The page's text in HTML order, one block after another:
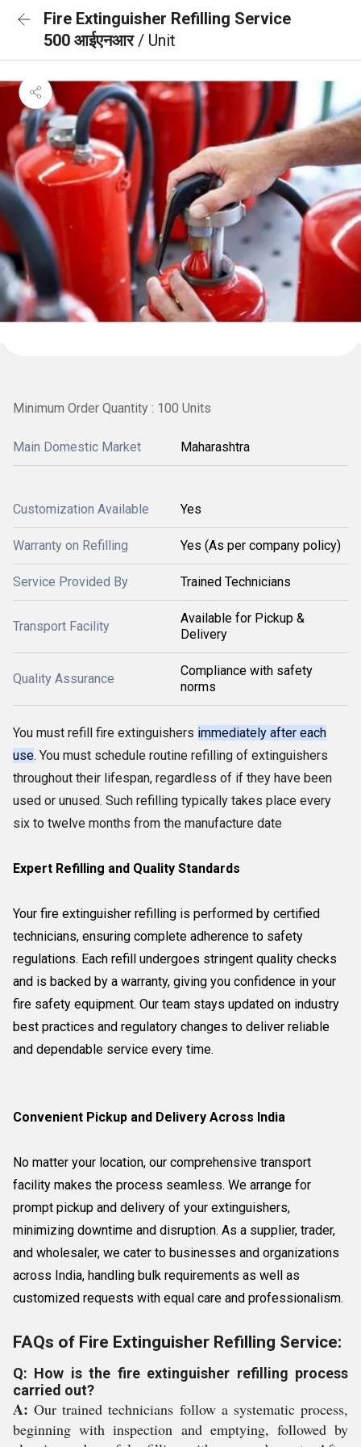
Fire Extinguisher Refilling Service
500 आईएनआर/ Unit
Minimum Order Quantity : 100 Units
Main Domestic Market Maharashtra
Customization Available Yes
Warranty on Refilling Yes (As per company policy)
Service Provided By Trained Technicians
Transport Facility
Available for Pickup &
Delivery
Quality Assurance
Compliance with safety
norms
You must refill fire extinguishers immediately after each
use. You must schedule routine refilling of extinguishers
throughout their lifespan, regardless of if they have been
used or unused. Such refilling typically takes place every
six to twelve months from the manufacture date
Expert Refilling and Quality Standards
Your fire extinguisher refilling is performed by certified
technicians, ensuring complete adherence to safety
regulations. Each refill undergoes stringent quality checks
and is backed by a warranty, giving you confidence in your
fire safety equipment. Our team stays updated on industry
best practices and regulatory changes to deliver reliable
and dependable service every time.
Convenient Pickup and Delivery Across India
No matter your location, our comprehensive transport
facility makes the process seamless. We arrange for
prompt pickup and delivery of your extinguishers,
minimizing downtime and disruption. As a supplier, trader,
and wholesaler, we cater to businesses and organizations
across India, handling bulk requirements as well as
customized requests with equal care and professionalism.
FAQs of Fire Extinguisher Refilling Service:
Q: How is the fire extinguisher refilling process
carried out?
A: Our trained technicians follow a systematic process,
beginning with inspection and emptying, followed by